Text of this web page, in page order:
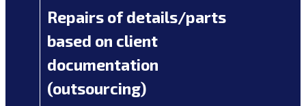
Repairs of details/parts
based on client
documentation
(outsourcing)